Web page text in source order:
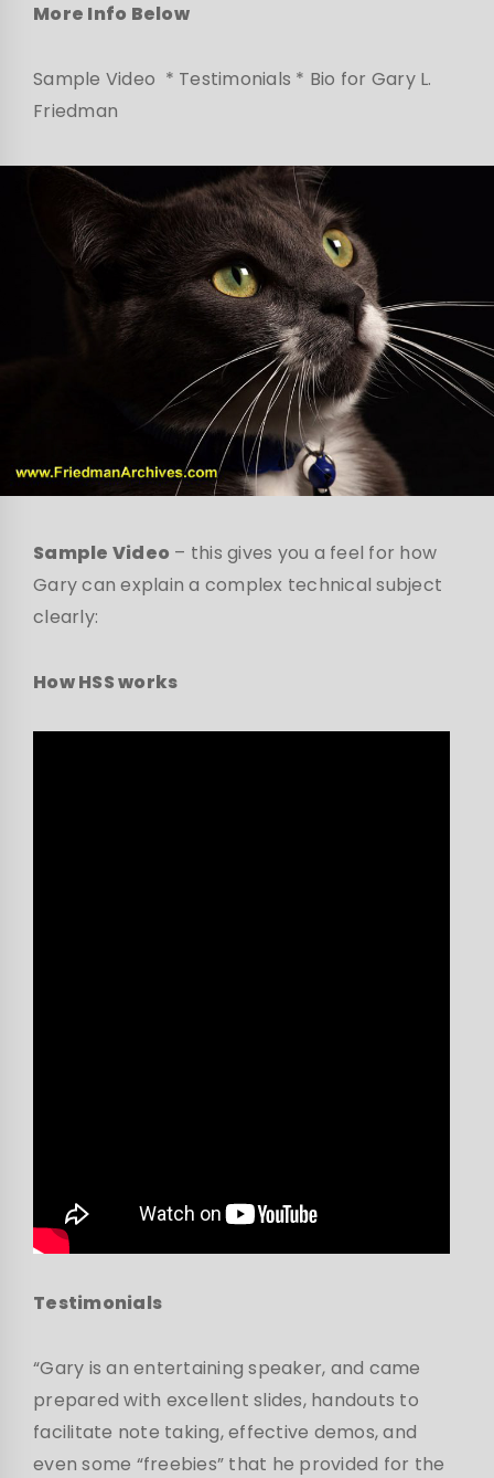
More Info Below
Sample Video * Testimonials * Bio for Gary L.
Friedman
Sample Video – this gives you a feel for how
Gary can explain a complex technical subject
clearly:
How HSS works
Testimonials
“Gary is an entertaining speaker, and came
prepared with excellent slides, handouts to
facilitate note taking, effective demos, and
even some “freebies” that he provided for the